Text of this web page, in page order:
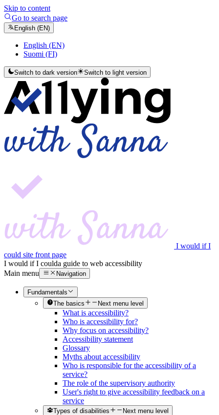
Skip to content
Go to search page
English (EN)
English (EN)
Suomi (FI)
Switch to dark version Switch to light version
I would if I
could site front page
I would if I coulda guide to web accessibility
Main menu
Navigation
Fundamentals
The basics
Next menu level
What is accessibility?
Who is accessibility for?
Why focus on accessibility?
Accessibility statement
Glossary
Myths about accessibility
Who is responsible for the accessibility of a
service?
The role of the supervisory authority
User's right to give accessibility feedback on a
service
Types of disabilities Next menu level